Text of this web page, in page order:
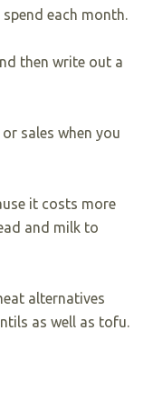
each month.
then write out a
sales when you
it costs more
and milk to
alternatives
as well as tofu.